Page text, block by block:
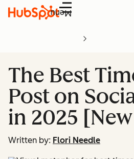
Menu
The Best
Post on
in 2025
Written by: Flori Needle